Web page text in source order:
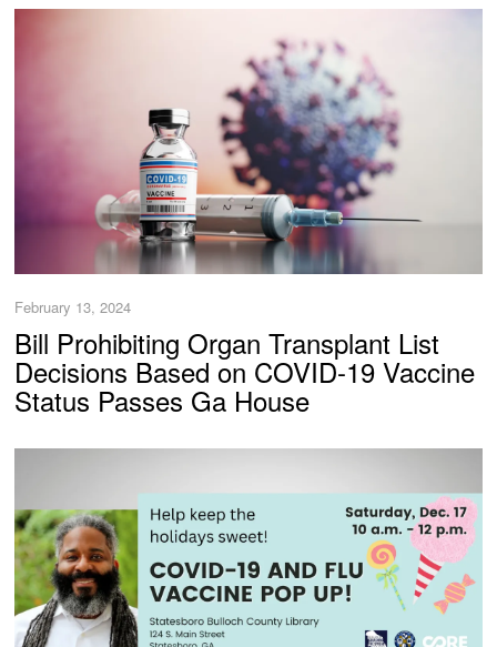
February 13, 2024
Bill Prohibiting Organ Transplant List
Decisions Based on COVID-19 Vaccine
Status Passes Ga House